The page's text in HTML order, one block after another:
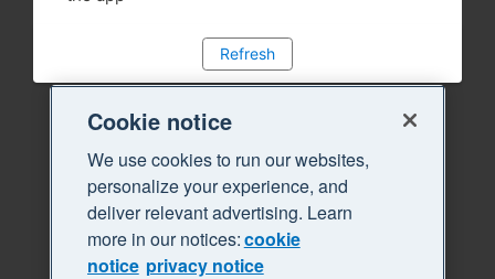
Refresh
Cookie notice
We use cookies to run our websites,
personalize your experience, and
deliver relevant advertising. Learn
more in our notices:cookie
notice privacy notice